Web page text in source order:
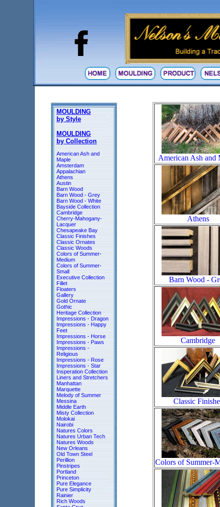
MOULDING
by Style
MOULDING
by Collection
American Ash and
Maple
Amsterdam
Appalachian
Athens
Austin
Barn Wood
Barn Wood - Grey
Barn Wood - White
Bayside Collection
Cambridge
Cherry-Mahogany-
Lacquer
Chesapeake Bay
Classic Finishes
Classic Ornates
Classic Woods
Colors of Summer-
Medium
Colors of Summer-
Small
Executive Collection
Fillet
Floaters
Gallery
Gold Ornate
Gothic
Heritage Collection
Impressions - Dragon
Impressions - Happy
Feet
Impressions - Horse
Impressions - Paws
Impressions -
Religious
Impressions - Rose
Impressions - Star
Insperation Collection
Liners and Stretchers
Manhattan
Marquette
Melody of Summer
Messina
Middle Earth
Misty Collection
Molokai
Nairobi
Natures Colors
Natures Urban Tech
Natures Woods
New Orleans
Old Town Steel
Perillion
Pinstripes
Portland
Princeton
Pure Elegance
Pure Simplicity
Rainier
Rich Woods
American Ash and
Athens
Barn Wood -
Cambridge
Classic
Colors of Summer-